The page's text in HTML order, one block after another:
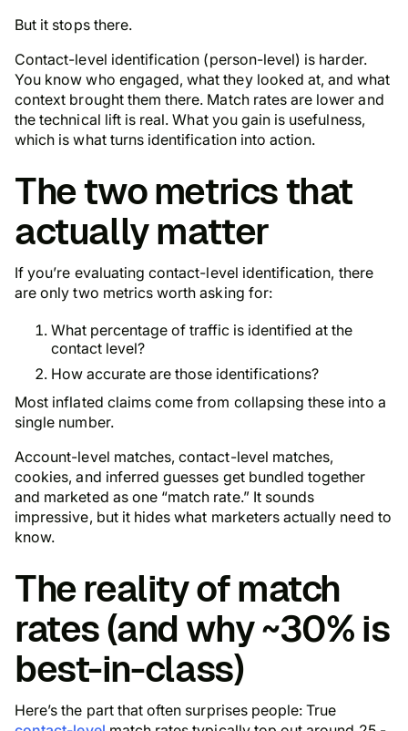
But it stops there.
Contact-level identification (person-level) is harder.
You know who engaged, what they looked at, and what
context brought them there. Match rates are lower and
the technical lift is real. What you gain is usefulness,
which is what turns identification into action.
The two metrics that
actually matter
If you’re evaluating contact-level identification, there
are only two metrics worth asking for:
What percentage of traffic is identified at the
contact level?
How accurate are those identifications?
Most inflated claims come from collapsing these into a
single number.
Account-level matches, contact-level matches,
cookies, and inferred guesses get bundled together
and marketed as one “match rate.” It sounds
impressive, but it hides what marketers actually need to
know.
The reality of match
rates (and why ~30% is
best-in-class)
Here’s the part that often surprises people: True